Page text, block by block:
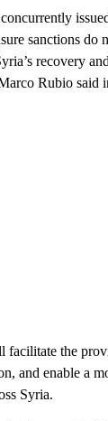
sanctions do
recovery
Rubio said
facilitate the
and enable a
Syria.